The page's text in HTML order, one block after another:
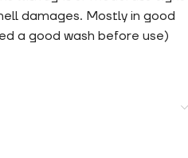
damages. Mostly in good
a good wash before use)